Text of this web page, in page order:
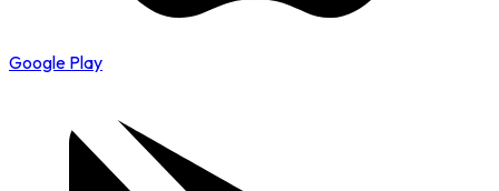
Google Play